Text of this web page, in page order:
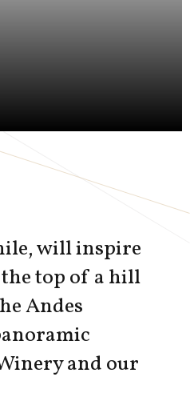
will inspire
top of a hill
Andes
and our